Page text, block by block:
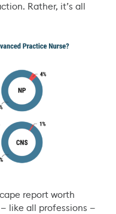
Rather, it’s all
report worth
like all professions —